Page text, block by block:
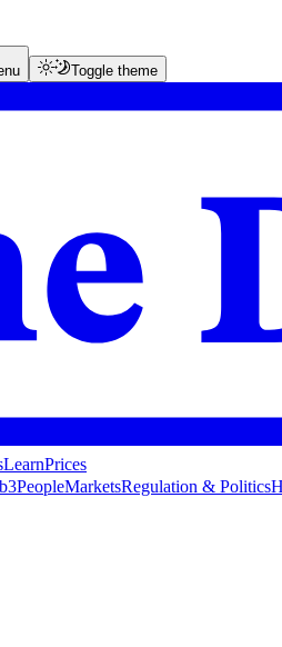
Toggle theme
LearnPrices
PeopleMarketsRegulation & Politics